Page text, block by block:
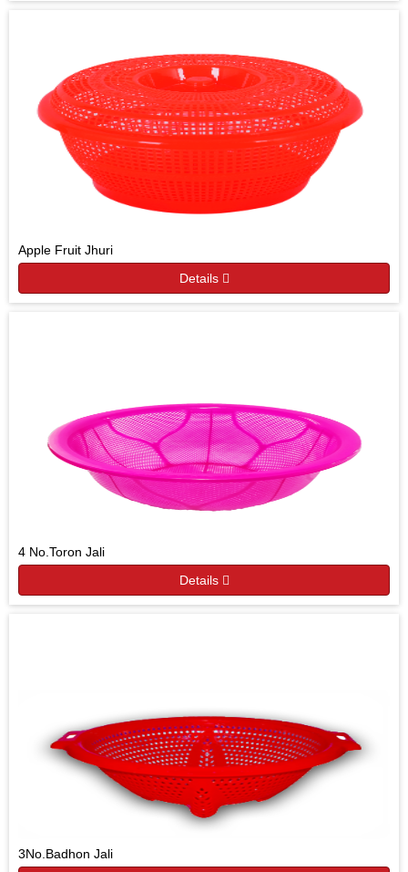
Apple Fruit Jhuri
Details
4 No.Toron Jali
Details
3No.Badhon Jali